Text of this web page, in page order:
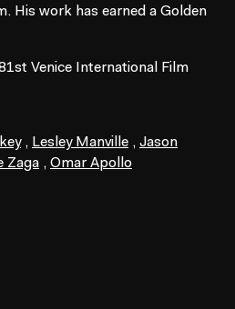
His work has earned a Golden
Venice International Film
, Lesley Manville , Jason
Zaga , Omar Apollo